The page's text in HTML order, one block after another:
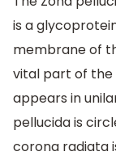
is a
membrane of
vital part of the
appears in
pellucida is
corona radiata